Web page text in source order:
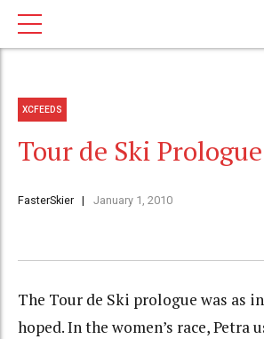
XCFEEDS
Tour de Ski
FasterSkier January 1, 2010
The Tour de Ski prologue was as
hoped. In the women’s race, Petra